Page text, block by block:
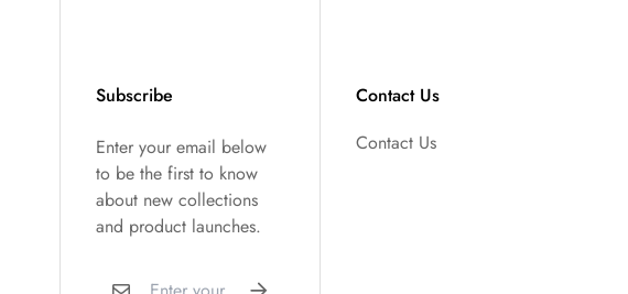
Subscribe
Enter your email below
to be the first to know
about new collections
and product launches.
Contact Us
Contact Us